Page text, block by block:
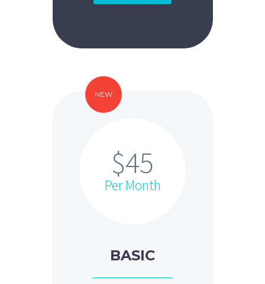
NEW
$45
Per Month
BASIC